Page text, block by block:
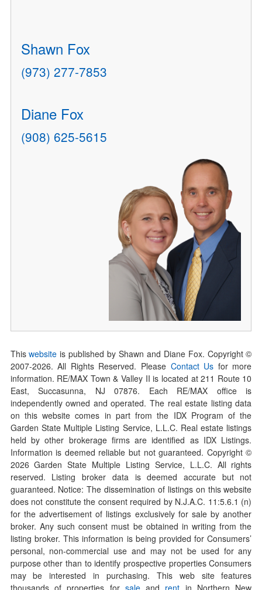
Shawn Fox
(973) 277-7853
Diane Fox
(908) 625-5615
Thiswebsite is published by Shawn and Diane Fox. Copyright ©
2007-2026. All Rights Reserved. Please Contact Us for more
information. RE/MAX Town & Valley II is located at 211 Route 10
East, Succasunna, NJ 07876. Each RE/MAX office is
independently owned and operated. The real estate listing data
on this website comes in part from the IDX Program of the
Garden State Multiple Listing Service, L.L.C. Real estate listings
held by other brokerage firms are identified as IDX Listings.
Information is deemed reliable but not guaranteed. Copyright ©
2026Garden State Multiple Listing Service, L.L.C. All rights
reserved. Listing broker data is deemed accurate but not
guaranteed. Notice: The dissemination of listings on this website
does not constitute the consent required by N.J.A.C. 11:5.6.1 (n)
for the advertisement of listings exclusively for sale by another
broker. Any such consent must be obtained in writing from the
listing broker. This information is being provided for Consumers’
personal, non-commercial use and may not be used for any
purpose other than to identify prospective properties Consumers
may be interested in purchasing. This web site features
thousands of properties for saleand rent in Northern New